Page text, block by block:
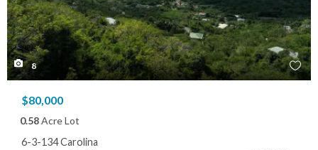
8
$80,000
0.58Acre Lot
6-3-134 Carolina